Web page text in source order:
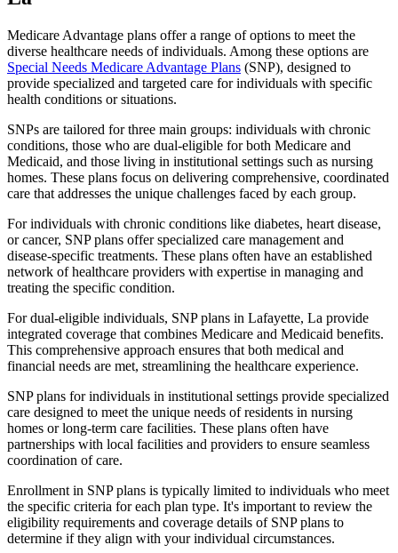
Medicare Advantage plans offer a range of options to meet the
diverse healthcare needs of individuals. Among these options are
Special Needs Medicare Advantage Plans (SNP), designed to
provide specialized and targeted care for individuals with specific
health conditions or situations.
SNPs are tailored for three main groups: individuals with chronic
conditions, those who are dual-eligible for both Medicare and
Medicaid, and those living in institutional settings such as nursing
homes. These plans focus on delivering comprehensive, coordinated
care that addresses the unique challenges faced by each group.
For individuals with chronic conditions like diabetes, heart disease,
or cancer, SNP plans offer specialized care management and
disease-specific treatments. These plans often have an established
network of healthcare providers with expertise in managing and
treating the specific condition.
For dual-eligible individuals, SNP plans in Lafayette, La provide
integrated coverage that combines Medicare and Medicaid benefits.
This comprehensive approach ensures that both medical and
financial needs are met, streamlining the healthcare experience.
SNP plans for individuals in institutional settings provide specialized
care designed to meet the unique needs of residents in nursing
homes or long-term care facilities. These plans often have
partnerships with local facilities and providers to ensure seamless
coordination of care.
Enrollment in SNP plans is typically limited to individuals who meet
the specific criteria for each plan type. It's important to review the
eligibility requirements and coverage details of SNP plans to
determine if they align with your individual circumstances.